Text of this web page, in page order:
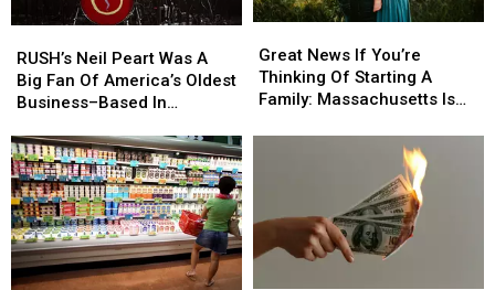
Neil
Peart
Was
Big
Fan
Of
America’s
Oldest
Business–
Based
RUSH’s Neil Peart Was A
Big Fan Of America’s Oldest
Business–Based In
Neil
Peart
Was
Big
Fan
Of
America’s
Oldest
Business–
Based
News
If
You’re
Massachusetts
Is
Great News If You’re
Thinking Of Starting A
Family: Massachusetts Is
News
If
You’re
Massachusetts
Is